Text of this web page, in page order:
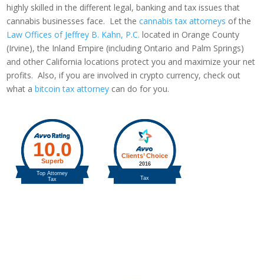
highly skilled in the different legal, banking and tax issues that
cannabis businesses face. Let thecannabis tax attorneys of the
Law Offices of Jeffrey B. Kahn, P.C. located in Orange County
(Irvine), the Inland Empire (including Ontario and Palm Springs)
and other California locations protect you and maximize your net
profits. Also, if you are involved in crypto currency, check out
what abitcoin tax attorney can do for you.